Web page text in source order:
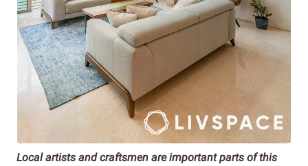
Local artists and craftsmen are important parts of this